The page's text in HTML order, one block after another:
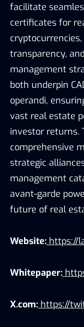
facilitate
certificates for
transparency,
management
both underpin
operandi,
vast real estate
investor returns.
comprehensive
strategic
management
avant-garde
future of real
Website: https://
Whitepaper:
X.com: https://